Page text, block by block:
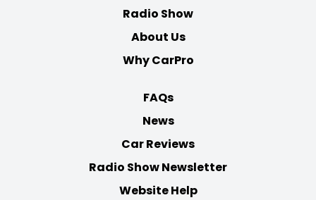
Radio Show
About Us
Why CarPro
FAQs
News
Car Reviews
Radio Show Newsletter
Website Help